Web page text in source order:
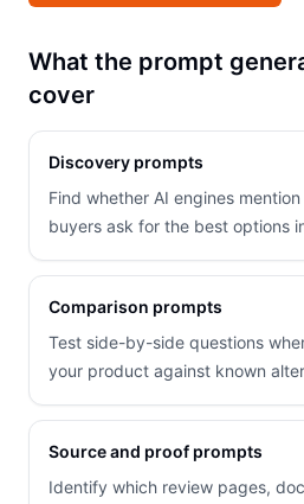
What the prompt
cover
Discovery prompts
Find whether AI engines
buyers ask for the best options
Comparison prompts
Test side-by-side questions
your product against known
Source and proof prompts
Identify which review pages,